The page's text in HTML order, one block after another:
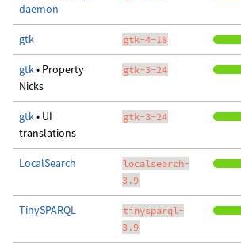
daemon
gtk gtk-4-18
gtk• Property
Nicks
gtk-3-24
gtk• UI
translations
gtk-3-24
LocalSearch
localsearch-
3.9
TinySPARQL
tinysparql-
3.9